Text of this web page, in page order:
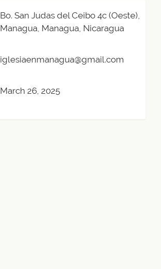
Bo. San Judas del Ceibo 4c (Oeste),
Managua, Managua, Nicaragua
iglesiaenmanagua@gmail.com
March 26, 2025